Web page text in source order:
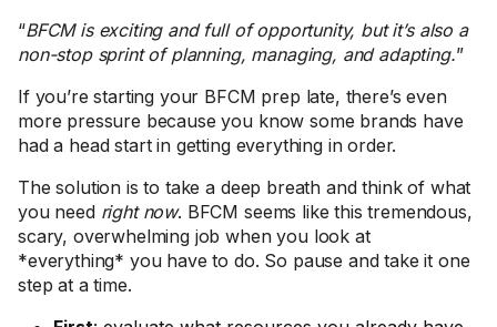
“BFCM is exciting and full of opportunity, but it’s also a
non-stop sprint of planning, managing, and adapting.”
If you’re starting your BFCM prep late, there’s even
more pressure because you know some brands have
had a head start in getting everything in order.
The solution is to take a deep breath and think of what
you need right now. BFCM seems like this tremendous,
scary, overwhelming job when you look at
*everything* you have to do. So pause and take it one
step at a time.